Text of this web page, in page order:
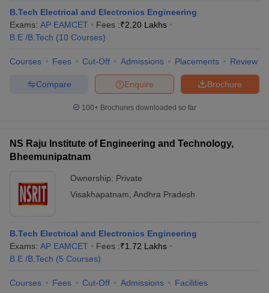
B.Tech Electrical and Electronics Engineering
Exams: AP EAMCET Fees :₹2.20 Lakhs
B.E /B.Tech (10 Courses)
Courses Fees Cut-Off Admissions Placements Review
Brochure
Enquire
Compare
100+ Brochures downloaded so far
NS Raju Institute of Engineering and Technology,
Bheemunipatnam
Ownership: Private
Visakhapatnam Andhra Pradesh
B.Tech Electrical and Electronics Engineering
Exams: AP EAMCET Fees :₹1.72 Lakhs
B.E /B.Tech (5 Courses)
Courses Fees Cut-Off Admissions Facilities